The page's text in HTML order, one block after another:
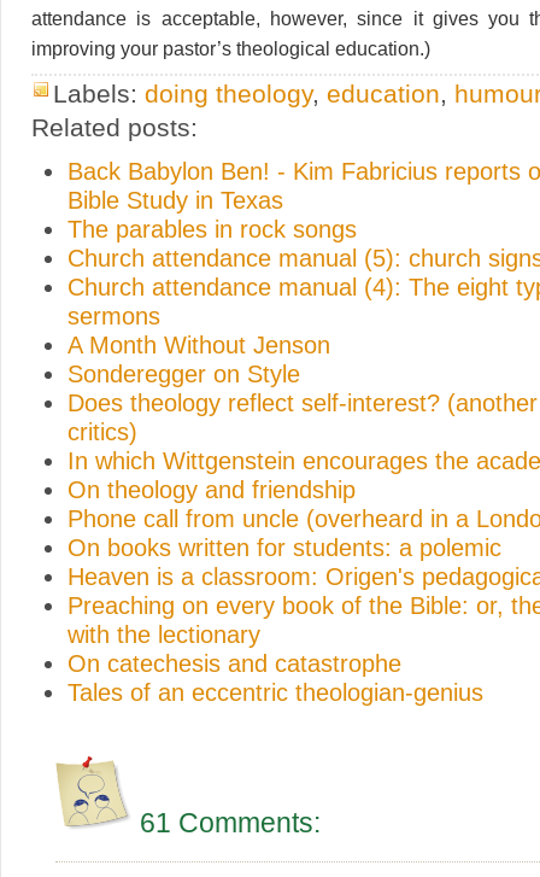
attendance is acceptable, however, since it gives you
improving your pastor’s theological education.)
Labels: doing theology, education
Related posts:
Back Babylon Ben! - Kim Fabricius reports
Bible Study in Texas
The parables in rock songs
Church attendance manual (5): church
Church attendance manual (4): The eight
sermons
A Month Without Jenson
Sonderegger on Style
Does theology reflect self-interest?
critics)
In which Wittgenstein encourages the
On theology and friendship
Phone call from uncle (overheard in a
On books written for students: a polemic
Heaven is a classroom: Origen's
Preaching on every book of the Bible: or,
with the lectionary
On catechesis and catastrophe
Tales of an eccentric theologian-genius
61 Comments: